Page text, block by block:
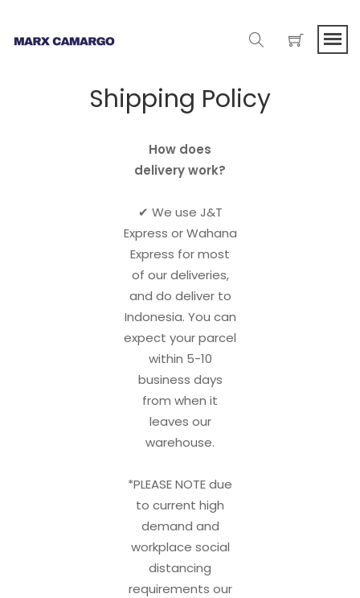
Shipping Policy
How does
delivery work?
✔︎ We use J&T
Express or Wahana
Express for most
of our deliveries,
and do deliver to
Indonesia. You can
expect your parcel
within 5-10
business days
from when it
leaves our
warehouse.
*PLEASE NOTE due
to current high
demand and
workplace social
distancing
requirements our